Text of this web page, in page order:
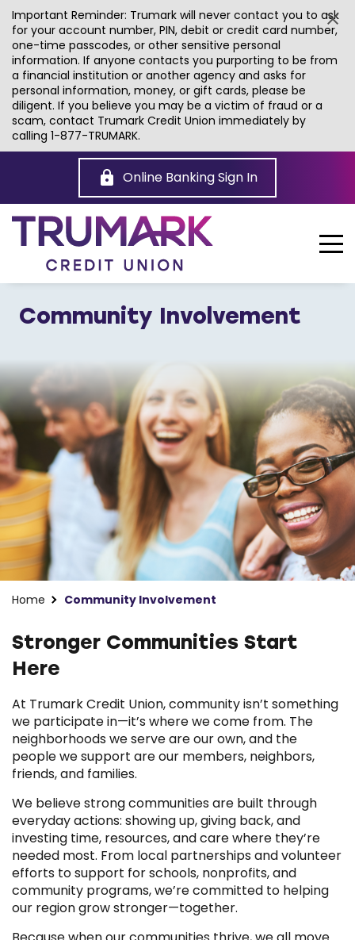
Important Reminder: Trumark will never contact you to ask
for your account number, PIN, debit or credit card number,
one-time passcodes, or other sensitive personal
information. If anyone contacts you purporting to be from
a financial institution or another agency and asks for
personal information, money, or gift cards, please be
diligent. If you believe you may be a victim of fraud or a
scam, contact Trumark Credit Union immediately by
calling 1-877-TRUMARK.
Content
Online Banking Sign In
Community Involvement
Home Community Involvement
Stronger Communities Start
Here
At Trumark Credit Union, community isn’t something
we participate in—it’s where we come from. The
neighborhoods we serve are our own, and the
people we support are our members, neighbors,
friends, and families.
We believe strong communities are built through
everyday actions: showing up, giving back, and
investing time, resources, and care where they’re
needed most. From local partnerships and volunteer
efforts to support for schools, nonprofits, and
community programs, we’re committed to helping
our region grow stronger—together.